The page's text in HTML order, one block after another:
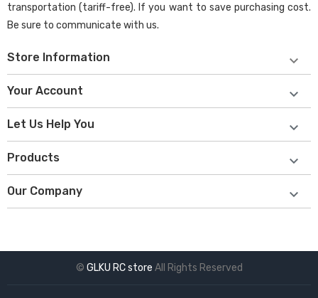
transportation (tariff-free). If you want to save purchasing cost.
Be sure to communicate with us.
Store Information 
Your Account 
Let Us Help You 
Products 
Our Company 
© GLKU RC store All Rights Reserved